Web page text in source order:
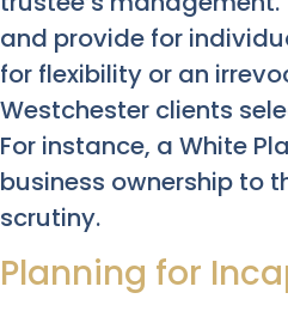
and provide for
for flexibility or an
Westchester clients
For instance, a White
business ownership to
scrutiny.
Planning for